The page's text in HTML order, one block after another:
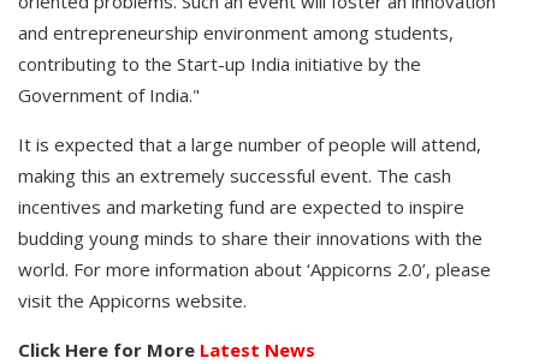
and entrepreneurship environment among students,
contributing to the Start-up India initiative by the
Government of India."
It is expected that a large number of people will attend,
making this an extremely successful event. The cash
incentives and marketing fund are expected to inspire
budding young minds to share their innovations with the
world. For more information about ‘Appicorns 2.0’, please
visit the Appicorns website.
Click Here for More Latest News